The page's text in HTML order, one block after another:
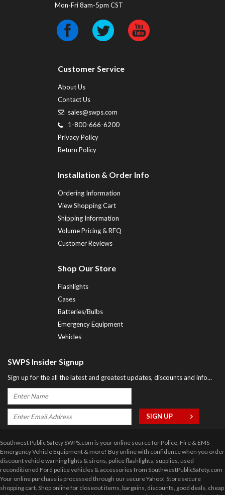
Mon-Fri 8am-5pm CST
Customer Service
About Us
Contact Us
sales@swps.com
1-800-666-6200
Privacy Policy
Return Policy
Installation & Order Info
Ordering Information
View Shopping Cart
Shipping Information
Volume Pricing & RFQ
Customer Reviews
Shop Our Store
Flashlights
Cases
Batteries/Bulbs
Emergency Equipment
Vehicles
SWPS Insider Signup
Sign up for the all the latest and greatest updates, discounts and info...
Southwest Public Safety SWPS.com is your online source for Police, Fire & EMS
Emergency Vehicle Equipment & more! Buy online with confidence when you order
discount vehicle warning lights & sirens, police flashlights, supplies, used
reconditioned Ford police vehicles & accessories from SouthwestPublicSafety.com
Your online purchase is processed through our secure Yahoo! Store secure
shopping cart. Shop online for closeout items, bargains, discounts, good deals, cheap